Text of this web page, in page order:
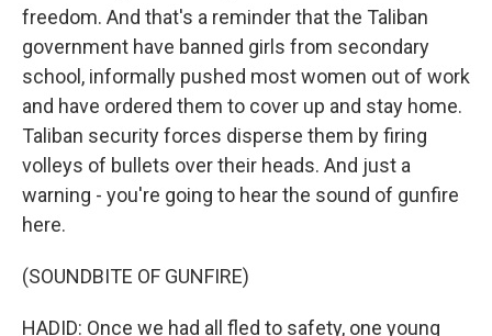
freedom. And that's a reminder that the Taliban
government have banned girls from secondary
school, informally pushed most women out of work
and have ordered them to cover up and stay home.
Taliban security forces disperse them by firing
volleys of bullets over their heads. And just a
warning - you're going to hear the sound of gunfire
here.
(SOUNDBITE OF GUNFIRE)
HADID: Once we had all fled to safety, one young